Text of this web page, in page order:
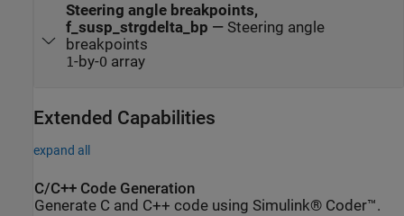
Steering angle breakpoints,
f_susp_strgdelta_bp — Steering angle
breakpoints
1 -by-O array
Extended Capabilities
expand all
C/C++ Code Generation
Generate C and C++ code using Simulink® Coder™.